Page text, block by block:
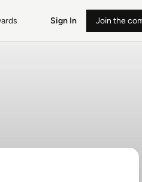
Sign In Join the